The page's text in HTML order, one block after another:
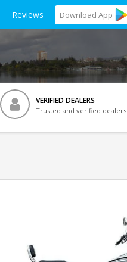
Reviews Download App
VERIFIED DEALERS
Trusted and verified dealers